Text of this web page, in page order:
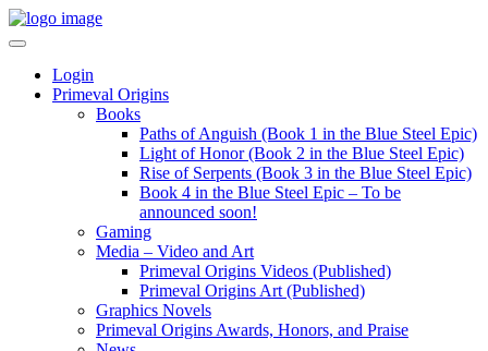
Login
Primeval Origins
Books
Paths of Anguish (Book 1 in the Blue Steel Epic)
Light of Honor (Book 2 in the Blue Steel Epic)
Rise of Serpents (Book 3 in the Blue Steel Epic)
Book 4 in the Blue Steel Epic – To be
announced soon!
Gaming
Media – Video and Art
Primeval Origins Videos (Published)
Primeval Origins Art (Published)
Graphics Novels
Primeval Origins Awards, Honors, and Praise